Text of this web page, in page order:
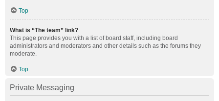
Top
What is “The team” link?
This page provides you with a list of board staff, including board
administrators and moderators and other details such as the forums they
moderate.
Top
Private Messaging